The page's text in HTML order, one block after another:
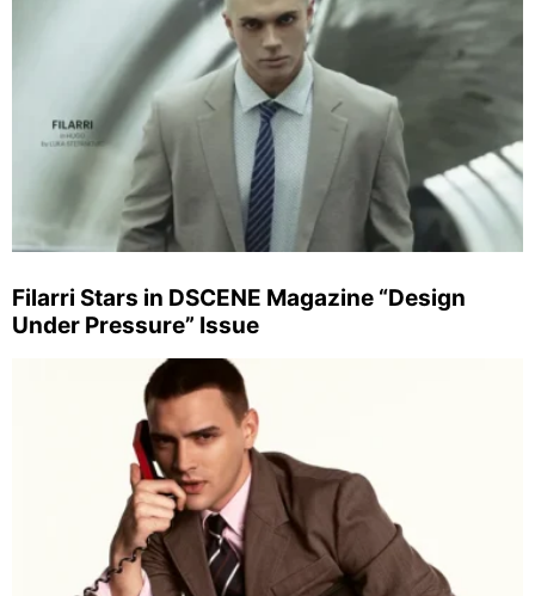
Filarri Stars in DSCENE Magazine “Design
Under Pressure” Issue